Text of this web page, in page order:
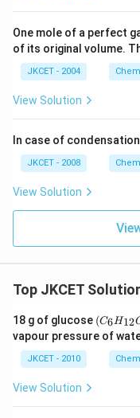
One mole of a perfect
of its original volume.
JKCET - 2004
View Solution
In case of
JKCET - 2008
View Solution
Top JKCET
18 g of glucose (C
_6
H
(C6H12
vapour pressure of
JKCET - 2010
View Solution